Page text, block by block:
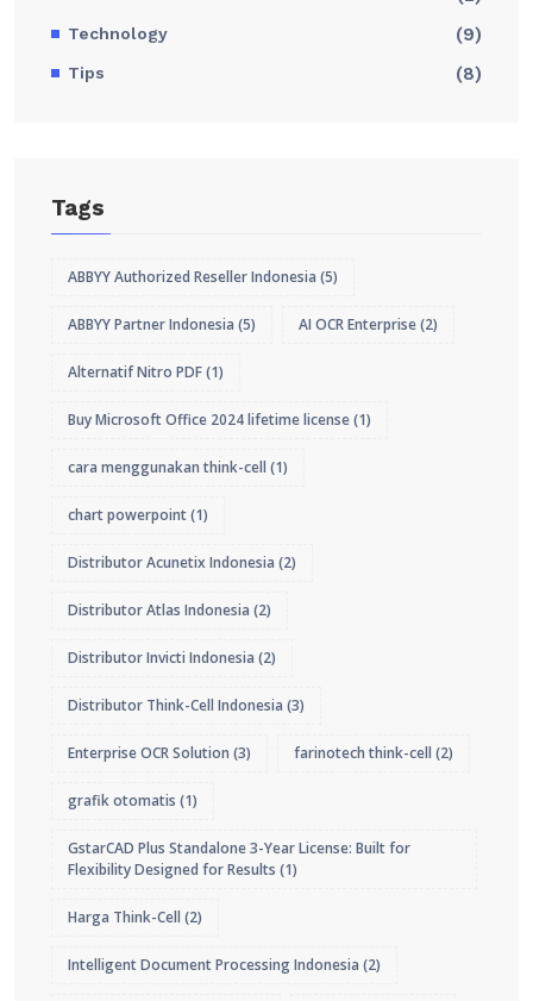
Technology (9)
Tips (8)
Tags
ABBYY Authorized Reseller Indonesia (5)
ABBYY Partner Indonesia (5) AI OCR Enterprise(2)
Alternatif Nitro PDF(1)
Buy Microsoft Office 2024 lifetime license(1)
cara menggunakan think-cell (1)
chart powerpoint(1)
Distributor Acunetix Indonesia (2)
Distributor Atlas Indonesia (2)
Distributor Invicti Indonesia (2)
Distributor Think-Cell Indonesia (3)
Enterprise OCR Solution (3) farinotech think-cell (2)
grafik otomatis (1)
GstarCAD Plus Standalone 3-Year License: Built for
Flexibility Designed for Results (1)
Harga Think-Cell (2)
Intelligent Document Processing Indonesia (2)